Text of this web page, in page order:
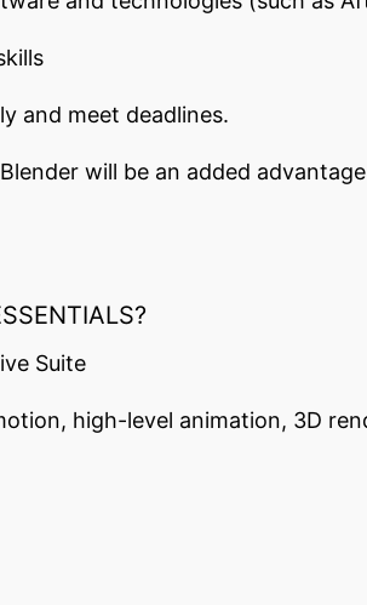
and meet deadlines.
will be an added advantage
Suite
high-level animation, 3D